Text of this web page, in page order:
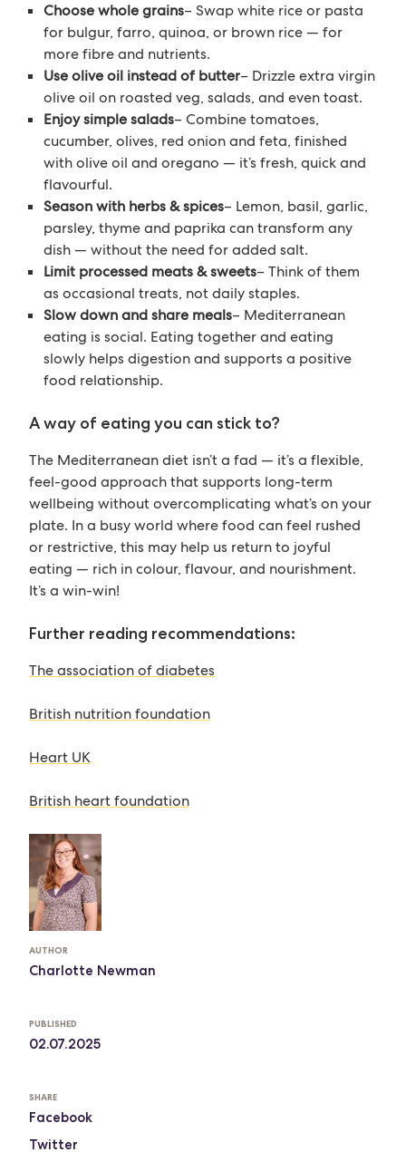
AUTHOR
Charlotte Newman
PUBLISHED
02.07.2025
SHARE
Facebook
Twitter
Choose whole grains– Swap white rice or pasta
for bulgur, farro, quinoa, or brown rice — for
more fibre and nutrients.
Use olive oil instead of butter– Drizzle extra virgin
olive oil on roasted veg, salads, and even toast.
Enjoy simple salads– Combine tomatoes,
cucumber, olives, red onion and feta, finished
with olive oil and oregano — it’s fresh, quick and
flavourful.
Season with herbs & spices– Lemon, basil, garlic,
parsley, thyme and paprika can transform any
dish — without the need for added salt.
Limit processed meats & sweets– Think of them
as occasional treats, not daily staples.
Slow down and share meals– Mediterranean
eating is social. Eating together and eating
slowly helps digestion and supports a positive
food relationship.
A way of eating you can stick to?
The Mediterranean diet isn’t a fad — it’s a flexible,
feel-good approach that supports long-term
wellbeing without overcomplicating what’s on your
plate. In a busy world where food can feel rushed
or restrictive, this may help us return to joyful
eating — rich in colour, flavour, and nourishment.
It’s a win-win!
Further reading recommendations:
The association of diabetes
British nutrition foundation
Heart UK
British heart foundation